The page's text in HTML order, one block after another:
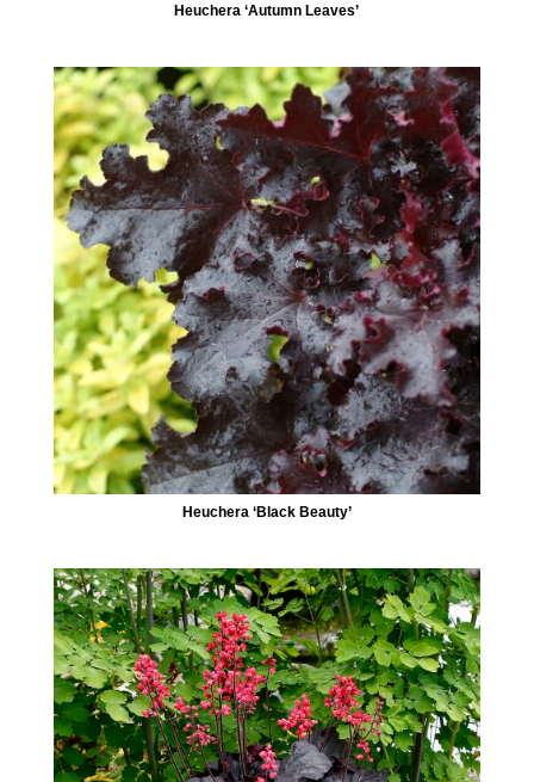
Heuchera ‘Autumn Leaves’
Heuchera ‘Black Beauty’